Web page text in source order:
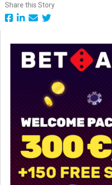
Share this Story